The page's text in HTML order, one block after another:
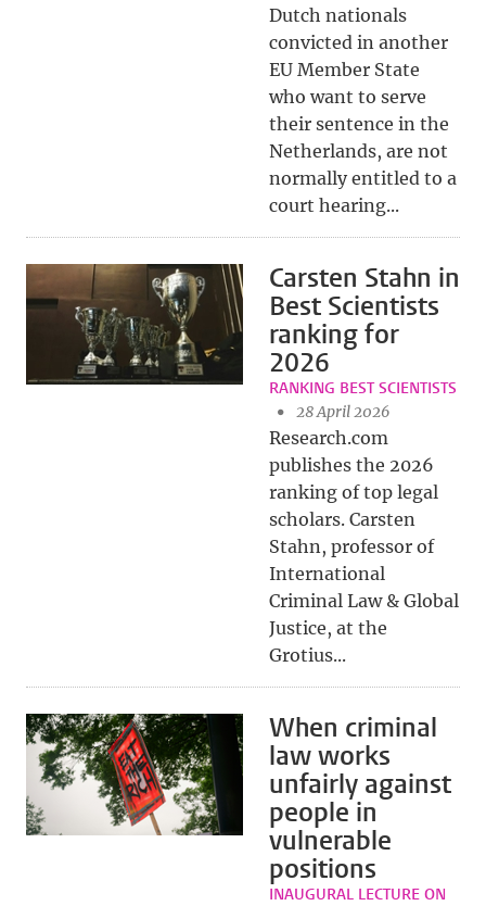
Dutch nationals
convicted in another
EU Member State
who want to serve
their sentence in the
Netherlands, are not
normally entitled to a
court hearing...
Carsten Stahn in
Best Scientists
ranking for
2026
RANKING BEST SCIENTISTS
28 April 2026
Research.com
publishes the 2026
ranking of top legal
scholars. Carsten
Stahn, professor of
International
Criminal Law & Global
Justice, at the
Grotius...
When criminal
law works
unfairly against
people in
vulnerable
positions
INAUGURAL LECTURE ON